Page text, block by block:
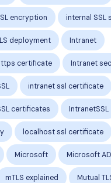
encryption internal SSL
deployment Intranet
certificate Intranet
intranet ssl certificate
certificates IntranetSSL
localhost ssl certificate
Microsoft Microsoft
mTLS explained Mutual